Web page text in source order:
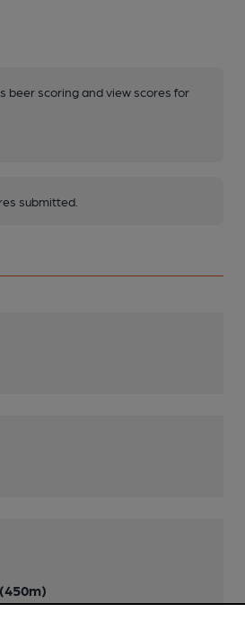
beer scoring and view scores for
submitted.